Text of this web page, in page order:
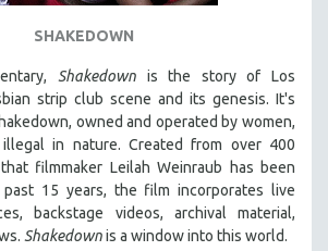
SHAKEDOWN
Shakedownis the story of Los
strip club scene and its genesis. It's
owned and operated by women,
in nature. Created from over 400
filmmaker Leilah Weinraub has been
15 years, the film incorporates live
backstage videos, archival material,
Shakedownis a window into this world.